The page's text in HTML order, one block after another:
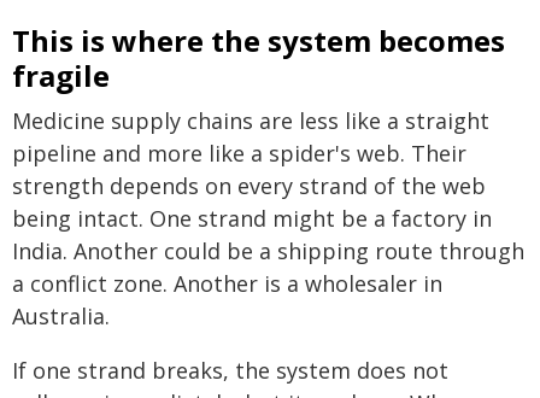
This is where the system becomes
fragile
Medicine supply chains are less like a straight
pipeline and more like a spider's web. Their
strength depends on every strand of the web
being intact. One strand might be a factory in
India. Another could be a shipping route through
a conflict zone. Another is a wholesaler in
Australia.
If one strand breaks, the system does not